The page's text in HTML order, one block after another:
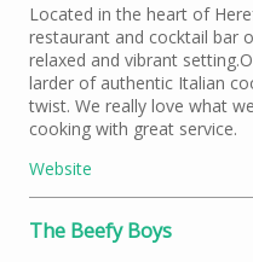
Located in the heart of
restaurant and cocktail bar
relaxed and vibrant
larder of authentic Italian
twist. We really love what
cooking with great service.
Website
The Beefy Boys